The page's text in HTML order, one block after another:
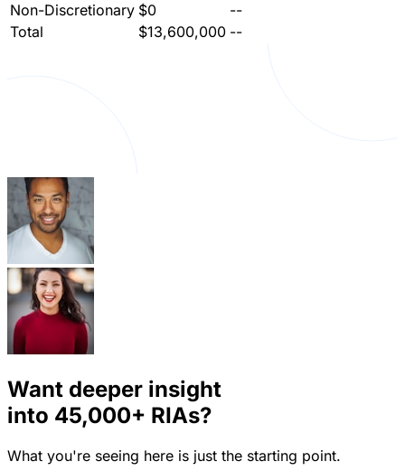
Non-Discretionary $0
--
Total
$13,600,000 --
Want deeper insight
into 45,000+ RIAs?
What you're seeing here is just the starting point.